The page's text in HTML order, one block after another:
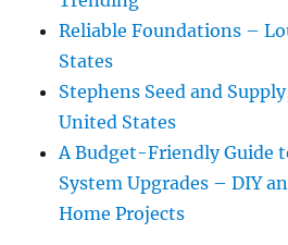
Reliable Foundations –
States
Stephens Seed and
United States
A Budget-Friendly Guide
System Upgrades – DIY
Home Projects